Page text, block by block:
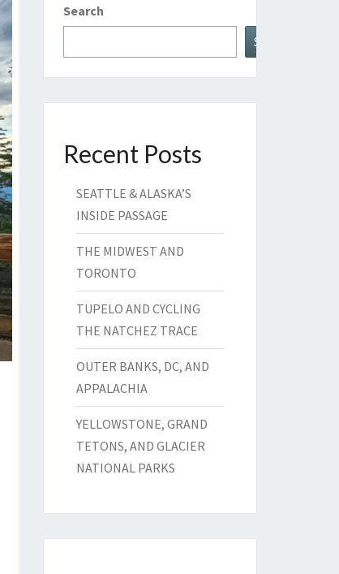
Search
Search
Recent Posts
SEATTLE & ALASKA’S
INSIDE PASSAGE
THE MIDWEST AND
TORONTO
TUPELO AND CYCLING
THE NATCHEZ TRACE
OUTER BANKS, DC, AND
APPALACHIA
YELLOWSTONE, GRAND
TETONS, AND GLACIER
NATIONAL PARKS